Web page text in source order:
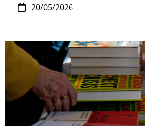
20/05/2026